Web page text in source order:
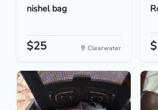
nishel bag
$25 Clearwater